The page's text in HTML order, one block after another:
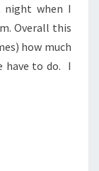
night when I
Overall this
how much
have to do. I